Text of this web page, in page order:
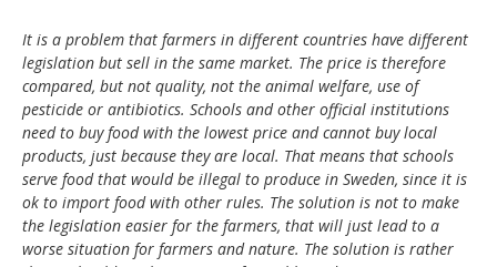
It is a problem that farmers in different countries have different
legislation but sell in the same market. The price is therefore
compared, but not quality, not the animal welfare, use of
pesticide or antibiotics. Schools and other official institutions
need to buy food with the lowest price and cannot buy local
products, just because they are local. That means that schools
serve food that would be illegal to produce in Sweden, since it is
ok to import food with other rules. The solution is not to make
the legislation easier for the farmers, that will just lead to a
worse situation for farmers and nature. The solution is rather